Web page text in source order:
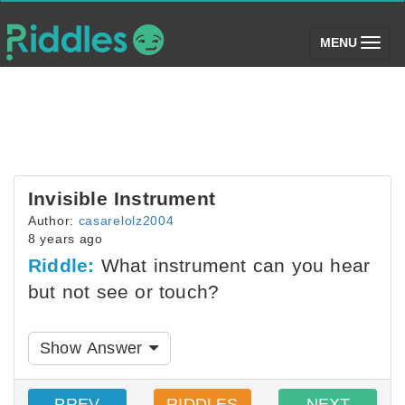
MENU (toggle)
Invisible Instrument
Author: casarelolz2004
8 years ago
Riddle: What instrument can you hear
but not see or touch?
Show Answer